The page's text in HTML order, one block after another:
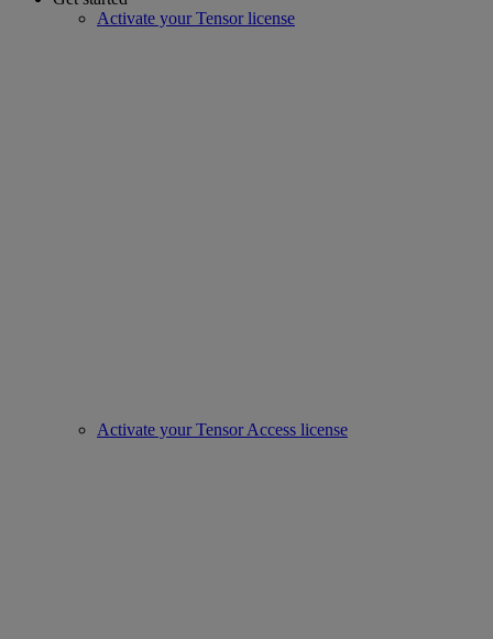
Activate your Tensor license
Activate your Tensor Access license